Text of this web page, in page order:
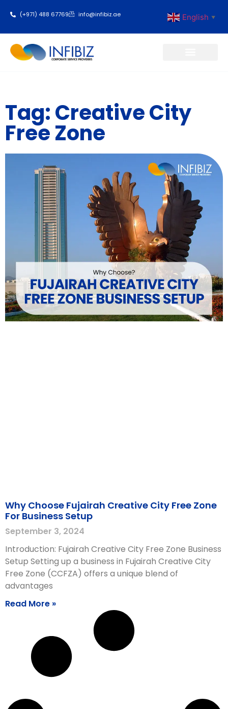
(+971) 488 67769 info@infibiz.ae English ▼
Tag: Creative City
Free Zone
Why Choose Fujairah Creative City Free Zone
For Business Setup
September 3, 2024
Introduction: Fujairah Creative City Free Zone Business
Setup Setting up a business in Fujairah Creative City
Free Zone (CCFZA) offers a unique blend of
advantages
Read More »